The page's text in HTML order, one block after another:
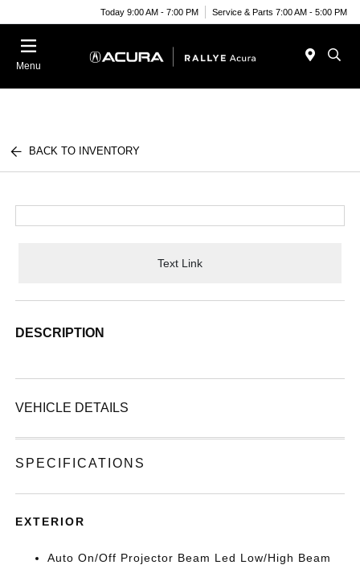
Today 9:00 AM - 7:00 PM Service & Parts 7:00 AM - 5:00 PM
Menu
BACK TO INVENTORY
Text Link
DESCRIPTION
VEHICLE DETAILS
SPECIFICATIONS
EXTERIOR
Auto On/Off Projector Beam Led Low/High Beam